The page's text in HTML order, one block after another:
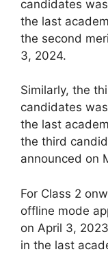
candidates
the last
the second
3, 2024.
Similarly, the
candidates
the last
the third
announced on
For Class 2
offline mode
on April 3,
in the last